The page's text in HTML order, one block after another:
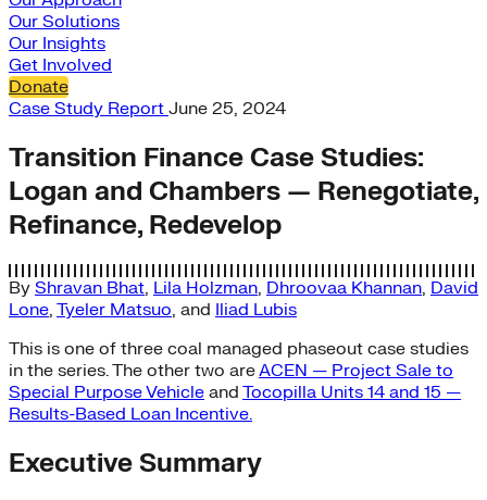
Our Solutions
Our Insights
Get Involved
Donate
Case Study Report June 25, 2024
Transition Finance Case Studies:
Logan and Chambers — Renegotiate,
Refinance, Redevelop
By Shravan Bhat, Lila Holzman, Dhroovaa Khannan, David
Lone, Tyeler Matsuo, and Iliad Lubis
This is one of three coal managed phaseout case studies
in the series. The other two areACEN — Project Sale to
Special Purpose Vehicle and Tocopilla Units 14 and 15 —
Results-Based Loan Incentive.
Executive Summary